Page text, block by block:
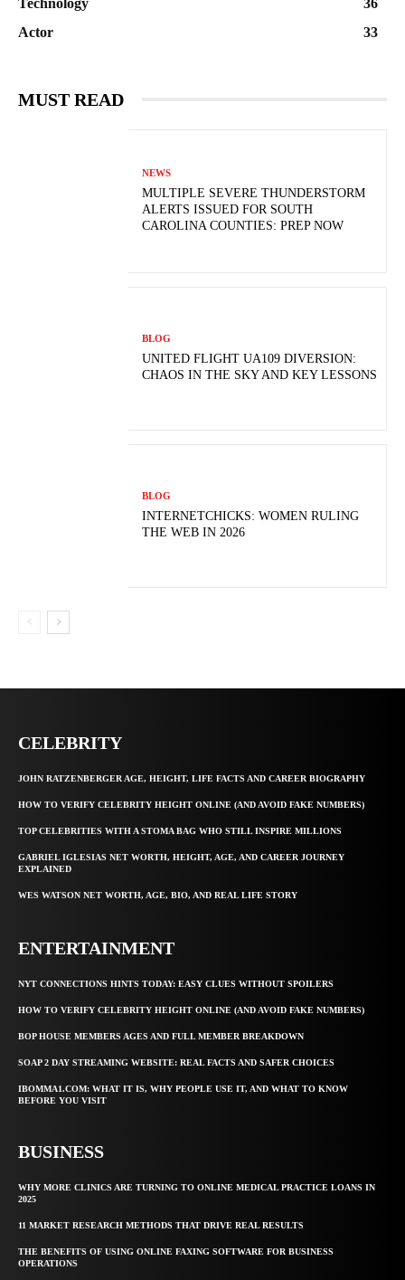
Technology
36
Actor
33
MUST READ
NEWS
MULTIPLE SEVERE THUNDERSTORM
ALERTS ISSUED FOR SOUTH
CAROLINA COUNTIES: PREP NOW
BLOG
UNITED FLIGHT UA109 DIVERSION:
CHAOS IN THE SKY AND KEY LESSONS
BLOG
INTERNETCHICKS: WOMEN RULING
THE WEB IN 2026
CELEBRITY
JOHN RATZENBERGER AGE, HEIGHT, LIFE FACTS AND CAREER BIOGRAPHY
HOW TO VERIFY CELEBRITY HEIGHT ONLINE (AND AVOID FAKE NUMBERS)
TOP CELEBRITIES WITH A STOMA BAG WHO STILL INSPIRE MILLIONS
GABRIEL IGLESIAS NET WORTH, HEIGHT, AGE, AND CAREER JOURNEY
EXPLAINED
WES WATSON NET WORTH, AGE, BIO, AND REAL LIFE STORY
ENTERTAINMENT
NYT CONNECTIONS HINTS TODAY: EASY CLUES WITHOUT SPOILERS
HOW TO VERIFY CELEBRITY HEIGHT ONLINE (AND AVOID FAKE NUMBERS)
BOP HOUSE MEMBERS AGES AND FULL MEMBER BREAKDOWN
SOAP 2 DAY STREAMING WEBSITE: REAL FACTS AND SAFER CHOICES
IBOMMA1.COM: WHAT IT IS, WHY PEOPLE USE IT, AND WHAT TO KNOW
BEFORE YOU VISIT
BUSINESS
WHY MORE CLINICS ARE TURNING TO ONLINE MEDICAL PRACTICE LOANS IN
2025
11 MARKET RESEARCH METHODS THAT DRIVE REAL RESULTS
THE BENEFITS OF USING ONLINE FAXING SOFTWARE FOR BUSINESS
OPERATIONS